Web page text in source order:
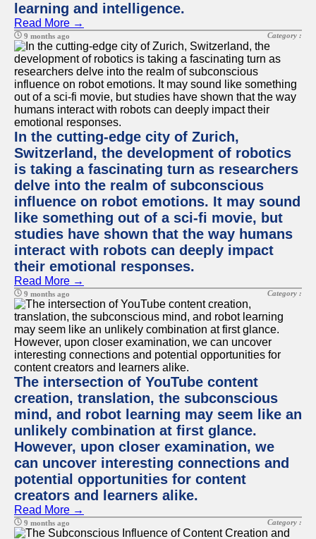
learning and intelligence.
Read More →
9 months ago Category :
In the cutting-edge city of Zurich,
Switzerland, the development of robotics
is taking a fascinating turn as researchers
delve into the realm of subconscious
influence on robot emotions. It may sound
like something out of a sci-fi movie, but
studies have shown that the way humans
interact with robots can deeply impact
their emotional responses.
Read More →
9 months ago Category :
The intersection of YouTube content
creation, translation, the subconscious
mind, and robot learning may seem like an
unlikely combination at first glance.
However, upon closer examination, we
can uncover interesting connections and
potential opportunities for content
creators and learners alike.
Read More →
9 months ago Category :